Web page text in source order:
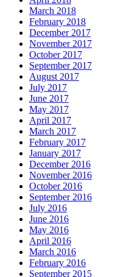
March 2018
February 2018
December 2017
November 2017
October 2017
September 2017
August 2017
July 2017
June 2017
May 2017
April 2017
March 2017
February 2017
January 2017
December 2016
November 2016
October 2016
September 2016
July 2016
June 2016
May 2016
April 2016
March 2016
February 2016
September 2015